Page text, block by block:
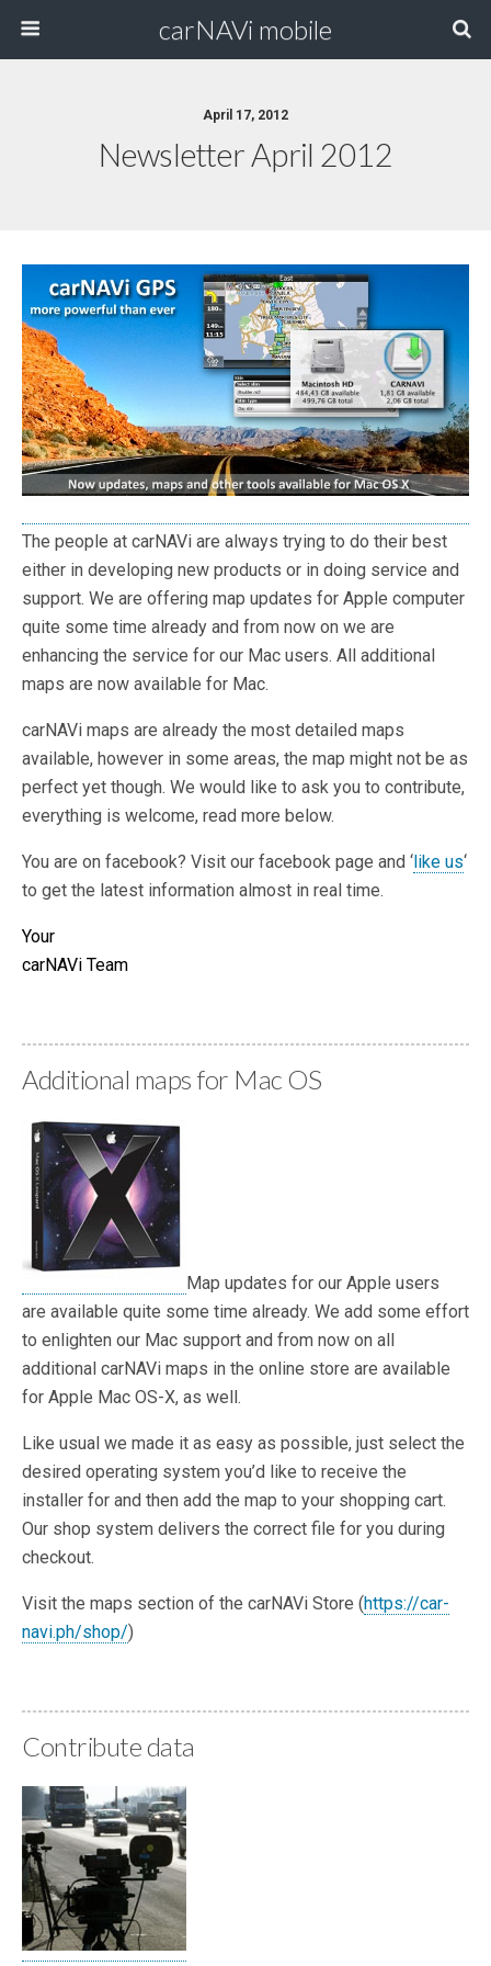
carNAVi mobile
April 17, 2012
Newsletter April 2012
The people at carNAVi are always trying to do their best
either in developing new products or in doing service and
support. We are offering map updates for Apple computer
quite some time already and from now on we are
enhancing the service for our Mac users. All additional
maps are now available for Mac.
carNAVi maps are already the most detailed maps
available, however in some areas, the map might not be as
perfect yet though. We would like to ask you to contribute,
everything is welcome, read more below.
You are on facebook? Visit our facebook page and ‘ like us‘
to get the latest information almost in real time.
Your
carNAVi Team
Additional maps for Mac OS
Map updates for our Apple users
are available quite some time already. We add some effort
to enlighten our Mac support and from now on all
additional carNAVi maps in the online store are available
for Apple Mac OS-X, as well.
Like usual we made it as easy as possible, just select the
desired operating system you’d like to receive the
installer for and then add the map to your shopping cart.
Our shop system delivers the correct file for you during
checkout.
Visit the maps section of the carNAVi Store (https://car-
navi.ph/shop/)
Contribute data